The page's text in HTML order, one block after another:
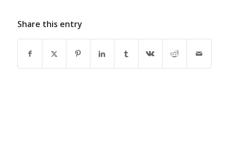
Share this entry